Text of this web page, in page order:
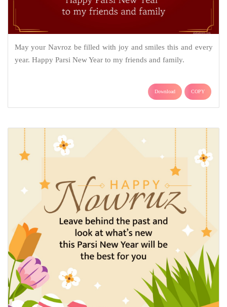
May your Navroz be filled with joy and smiles this and every
year. Happy Parsi New Year to my friends and family.
Download COPY